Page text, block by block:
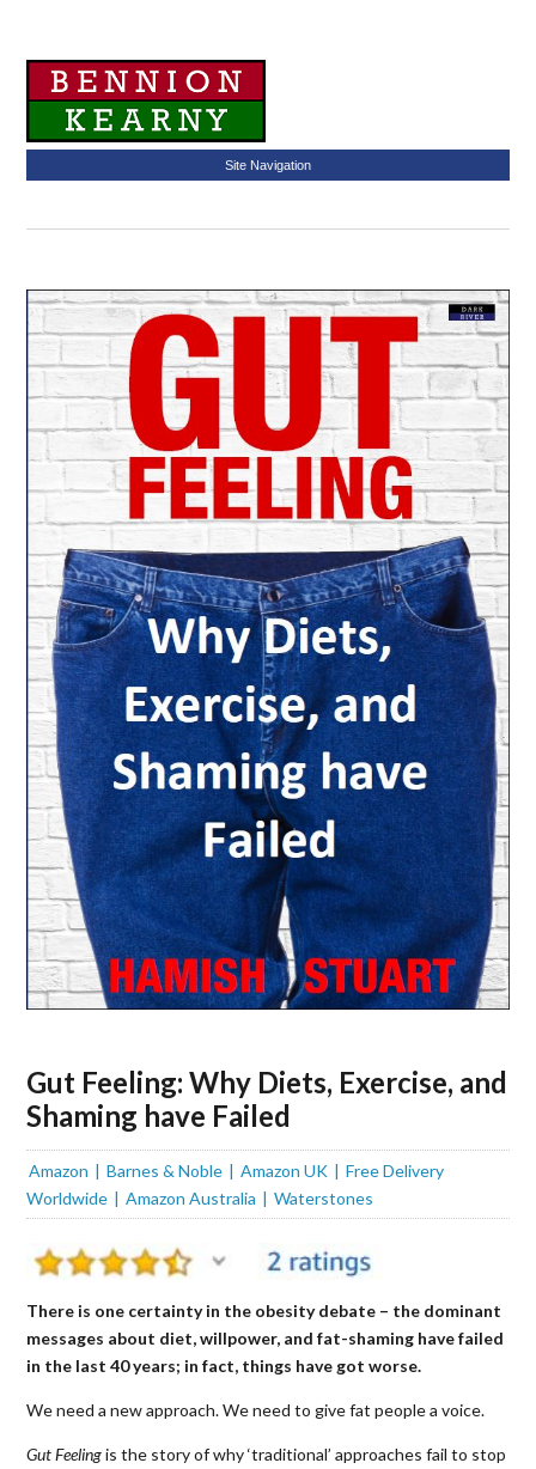
Site Navigation
Gut Feeling: Why Diets, Exercise, and
Shaming have Failed
Amazon Barnes & Noble Amazon UK
Free Delivery
Worldwide
Amazon Australia Waterstones
There is one certainty in the obesity debate – the dominant
messages about diet, willpower, and fat-shaming have failed
in the last 40 years; in fact, things have got worse.
We need a new approach. We need to give fat people a voice.
Gut Feelingis the story of why ‘traditional’ approaches fail to stop